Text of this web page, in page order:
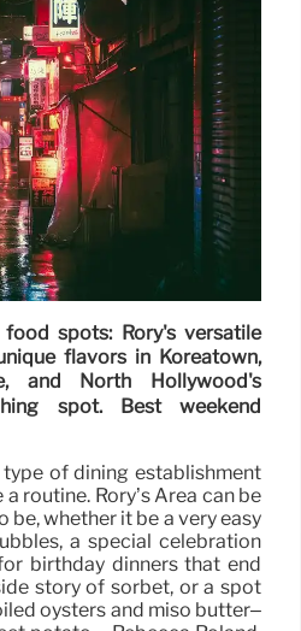
spots: Rory's versatile
flavors in Koreatown,
and North Hollywood's
spot. Best weekend
type of dining establishment
routine. Rory’s Area can be
be, whether it be a very easy
a special celebration
birthday dinners that end
story of sorbet, or a spot
oysters and miso butter–